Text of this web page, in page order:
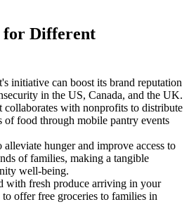
for Different
initiative can boost its brand reputation
in the US, Canada, and the UK.
collaborates with nonprofits to distribute
of food through mobile pantry events
hunger and improve access to
of families, making a tangible
well-being.
with fresh produce arriving in your
offer free groceries to families in